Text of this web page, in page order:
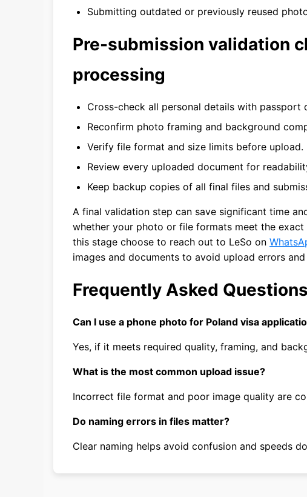
Submitting outdated or previously reused
Pre-submission validation
processing
Cross-check all personal details with passport
Reconfirm photo framing and background
Verify file format and size limits before upload.
Review every uploaded document for
Keep backup copies of all final files and
A final validation step can save significant time
whether your photo or file formats meet the exact
this stage choose to reach out to LeSo on
images and documents to avoid upload errors and
Frequently Asked Questions
Can I use a phone photo for Poland visa
Yes, if it meets required quality, framing, and
What is the most common upload issue?
Incorrect file format and poor image quality are
Do naming errors in files matter?
Clear naming helps avoid confusion and speeds